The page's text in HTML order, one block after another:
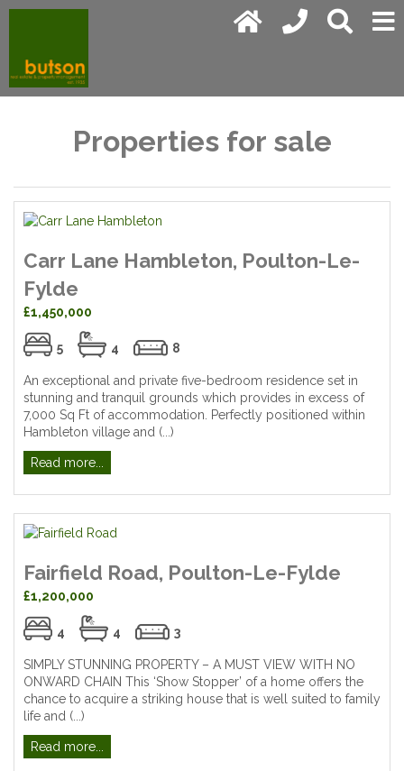
Properties for sale
Carr Lane Hambleton, Poulton-Le-
Fylde
£1,450,000
5 4 8
An exceptional and private five-bedroom residence set in
stunning and tranquil grounds which provides in excess of
7,000 Sq Ft of accommodation. Perfectly positioned within
Hambleton village and (...)
Read more...
Fairfield Road, Poulton-Le-Fylde
£1,200,000
4 4 3
SIMPLY STUNNING PROPERTY – A MUST VIEW WITH NO
ONWARD CHAIN This ‘Show Stopper’ of a home offers the
chance to acquire a striking house that is well suited to family
life and (...)
Read more...